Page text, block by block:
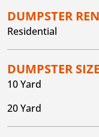
DUMPSTER
Residential
DUMPSTER
10 Yard
20 Yard